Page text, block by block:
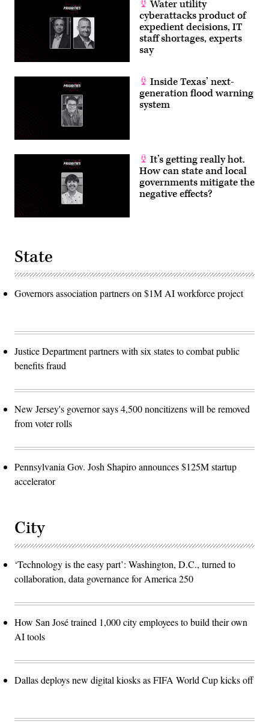
Water utility
cyberattacks product of
expedient decisions, IT
staff shortages, experts
say
Inside Texas’ next-
generation flood warning
system
It’s getting really hot.
How can state and local
governments mitigate the
negative effects?
State
Governors association partners on $1M AI workforce project
Justice Department partners with six states to combat public
benefits fraud
New Jersey's governor says 4,500 noncitizens will be removed
from voter rolls
Pennsylvania Gov. Josh Shapiro announces $125M startup
accelerator
City
‘Technology is the easy part’: Washington, D.C., turned to
collaboration, data governance for America 250
How San José trained 1,000 city employees to build their own
AI tools
Dallas deploys new digital kiosks as FIFA World Cup kicks off